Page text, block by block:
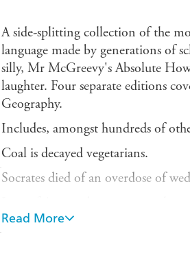
A side-splitting collection of the
language made by generations of
silly, Mr McGreevy's Absolute
laughter. Four separate editions
Geography.
Includes, amongst hundreds of
Coal is decayed vegetarians.
Socrates died of an overdose of
The King wore a scarlet robe
Read More